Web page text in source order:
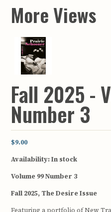
More Views
Fall 2025 -
Number 3
$9.00
Availability:In stock
Volume 99 Number 3
Fall 2025, The Desire Issue
Featuring a portfolio of New